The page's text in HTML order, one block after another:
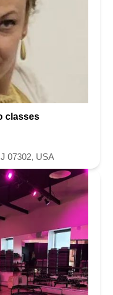
classes
07302, USA